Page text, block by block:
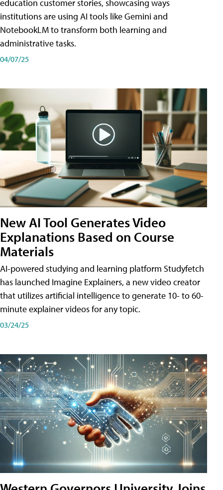
education customer stories, showcasing ways
institutions are using AI tools like Gemini and
NotebookLM to transform both learning and
administrative tasks.
04/07/25
New AI Tool Generates Video
Explanations Based on Course
Materials
AI-powered studying and learning platform Studyfetch
has launched Imagine Explainers, a new video creator
that utilizes artificial intelligence to generate 10- to 60-
minute explainer videos for any topic.
03/24/25